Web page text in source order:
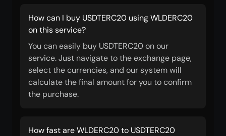
How can I buy USDTERC20 using WLDERC20
on this service?
You can easily buy USDTERC20 on our
service. Just navigate to the exchange page,
select the currencies, and our system will
calculate the final amount for you to confirm
the purchase.
How fast are WLDERC20 to USDTERC20